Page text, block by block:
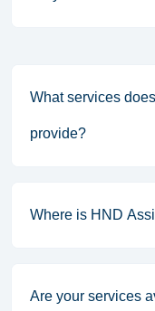
What services
provide?
Where is HND
Are your services